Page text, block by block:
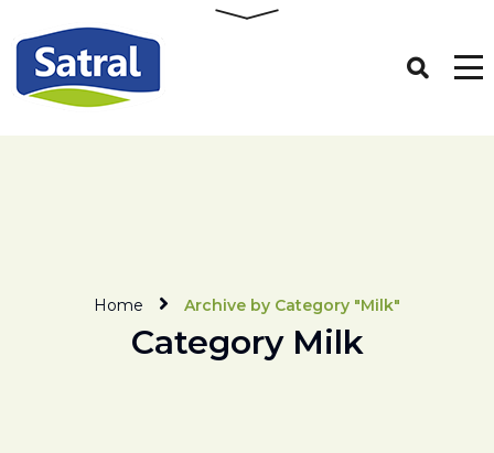
Home Archive by Category "Milk"
Category Milk